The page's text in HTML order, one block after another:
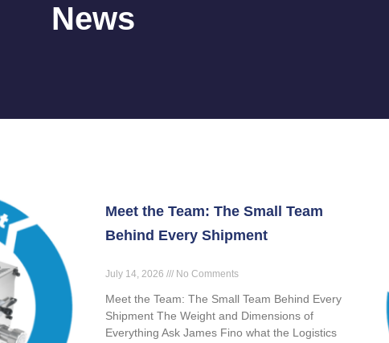
News
Meet the Team: The Small Team
Behind Every Shipment
July 14, 2026 No Comments
Meet the Team: The Small Team Behind Every
Shipment The Weight and Dimensions of
Everything Ask James Fino what the Logistics